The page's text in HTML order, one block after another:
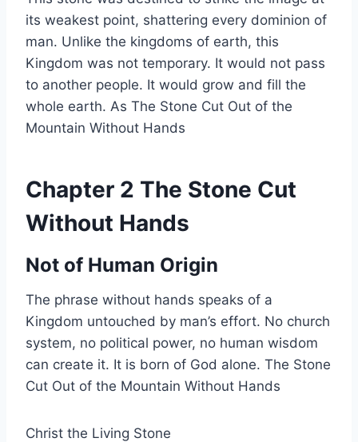
its weakest point, shattering every dominion of
man. Unlike the kingdoms of earth, this
Kingdom was not temporary. It would not pass
to another people. It would grow and fill the
whole earth. As The Stone Cut Out of the
Mountain Without Hands
Chapter 2 The Stone Cut
Without Hands
Not of Human Origin
The phrase without hands speaks of a
Kingdom untouched by man’s effort. No church
system, no political power, no human wisdom
can create it. It is born of God alone. The Stone
Cut Out of the Mountain Without Hands
Christ the Living Stone